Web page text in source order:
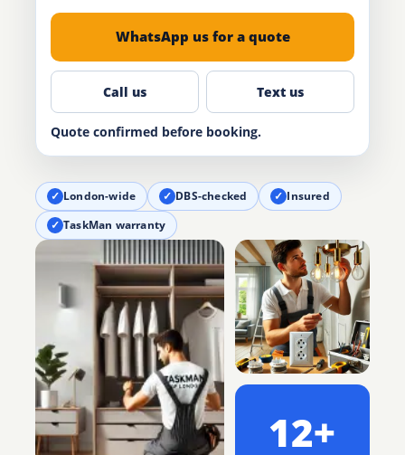
WhatsApp us for a quote
Call us Text us
Quote confirmed before booking.
✓ London-wide ✓ DBS-checked ✓ Insured
✓ TaskMan warranty
12+